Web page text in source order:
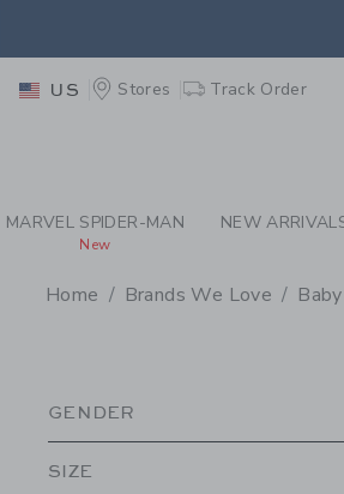
PAGE
US Stores Track Order
MARVEL SPIDER-MAN
New
NEW
Home Brands We Love
GENDER
SIZE